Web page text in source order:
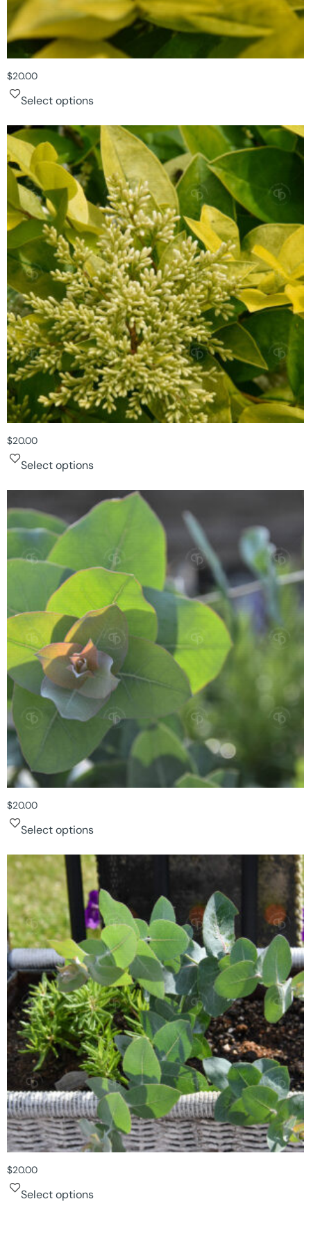
$20.00
Select options
$20.00
Select options
$20.00
Select options
$20.00
Select options